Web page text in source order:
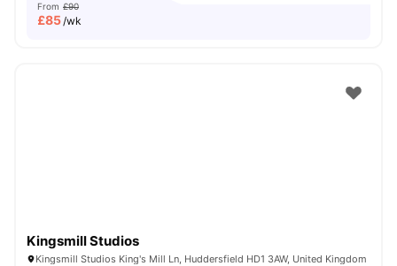
From £90
£85/wk
Kingsmill Studios
Kingsmill Studios King's Mill Ln, Huddersfield HD1 3AW, United Kingdom